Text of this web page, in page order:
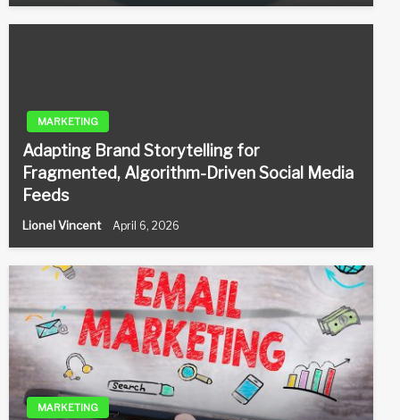
MARKETING
Adapting Brand Storytelling for
Fragmented, Algorithm-Driven Social Media
Feeds
Lionel Vincent April 6, 2026
MARKETING